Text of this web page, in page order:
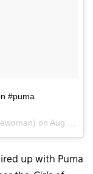
#puma
on Aug 18, 2015 at 8:53am PDT
up with Puma